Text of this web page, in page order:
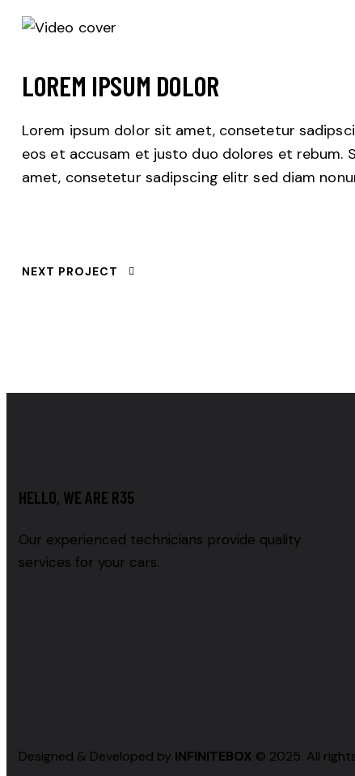
LOREM IPSUM DOLOR
Lorem ipsum dolor sit amet, consetetur
eos et accusam et justo duo dolores et rebum.
amet, consetetur sadipscing elitr sed diam
NEXT PROJECT
HELLO, WE ARE R35
Our experienced technicians provide quality
services for your cars.
Designed & Developed by INFINITEBOX © 2025. All